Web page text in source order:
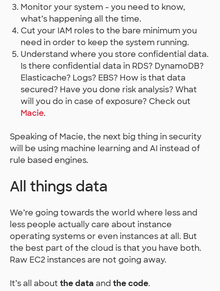
Monitor your system - you need to know,
what’s happening all the time.
Cut your IAM roles to the bare minimum you
need in order to keep the system running.
Understand where you store confidential data.
Is there confidential data in RDS? DynamoDB?
Elasticache? Logs? EBS? How is that data
secured? Have you done risk analysis? What
will you do in case of exposure? Check out
Macie.
Speaking of Macie, the next big thing in security
will be using machine learning and AI instead of
rule based engines.
All things data
We’re going towards the world where less and
less people actually care about instance
operating systems or even instances at all. But
the best part of the cloud is that you have both.
Raw EC2 instances are not going away.
It’s all about the data and the code.